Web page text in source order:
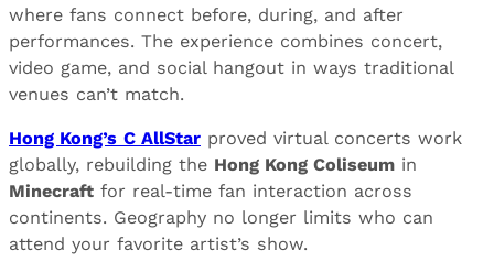
where fans connect before, during, and after
performances. The experience combines concert,
video game, and social hangout in ways traditional
venues can’t match.
Hong Kong’s C AllStar proved virtual concerts work
globally, rebuilding the Hong Kong Coliseum in
Minecraft for real-time fan interaction across
continents. Geography no longer limits who can
attend your favorite artist’s show.